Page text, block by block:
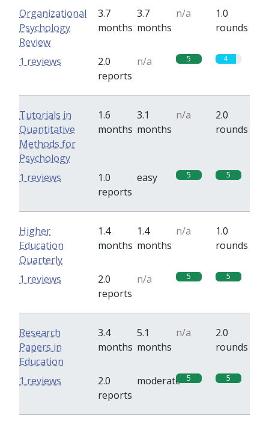
Organizational
Psychology
Review
3.7
months
3.7
months
n/a
1.0
rounds
2.0
reports
n/a 5 4
1 reviews
Tutorials in
Quantitative
Methods for
Psychology
1.6
months
3.1
months
n/a
2.0
rounds
1.0
reports
easy 5 5
1 reviews
Higher
Education
Quarterly
1.4
months
1.4
months
n/a
1.0
rounds
2.0
reports
n/a 5 5
1 reviews
Research
Papers in
Education
3.4
months
5.1
months
n/a
2.0
rounds
2.0
reports
moderate 5 5
1 reviews